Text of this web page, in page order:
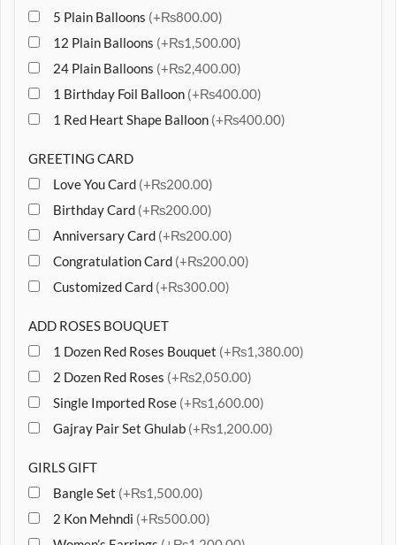
5 Plain Balloons (+₨800.00)
12 Plain Balloons (+₨1,500.00)
24 Plain Balloons (+₨2,400.00)
1 Birthday Foil Balloon (+₨400.00)
1 Red Heart Shape Balloon (+₨400.00)
GREETING CARD
Love You Card (+₨200.00)
Birthday Card (+₨200.00)
Anniversary Card (+₨200.00)
Congratulation Card (+₨200.00)
Customized Card (+₨300.00)
ADD ROSES BOUQUET
1 Dozen Red Roses Bouquet (+₨1,380.00)
2 Dozen Red Roses (+₨2,050.00)
Single Imported Rose (+₨1,600.00)
Gajray Pair Set Ghulab (+₨1,200.00)
GIRLS GIFT
Bangle Set (+₨1,500.00)
2 Kon Mehndi (+₨500.00)